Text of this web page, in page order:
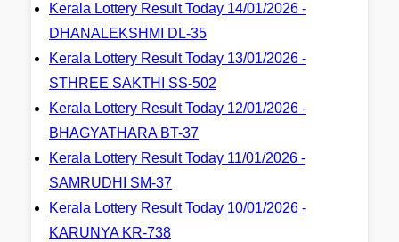
Kerala Lottery Result Today 14/01/2026 -
DHANALEKSHMI DL-35
Kerala Lottery Result Today 13/01/2026 -
STHREE SAKTHI SS-502
Kerala Lottery Result Today 12/01/2026 -
BHAGYATHARA BT-37
Kerala Lottery Result Today 11/01/2026 -
SAMRUDHI SM-37
Kerala Lottery Result Today 10/01/2026 -
KARUNYA KR-738